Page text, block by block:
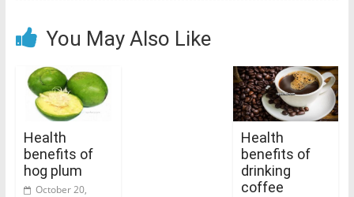
You May Also Like
Health
benefits of
hog plum
October 20,
Health
benefits of
drinking
coffee